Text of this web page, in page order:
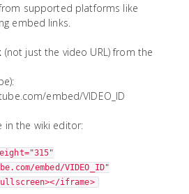
supported platforms like
embed links.
(not just the video URL) from the
embed/VIDEO_ID
in the wiki editor:
embed/VIDEO_ID"
iframe>